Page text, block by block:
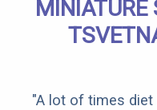
MINIATURE
"A lot of times